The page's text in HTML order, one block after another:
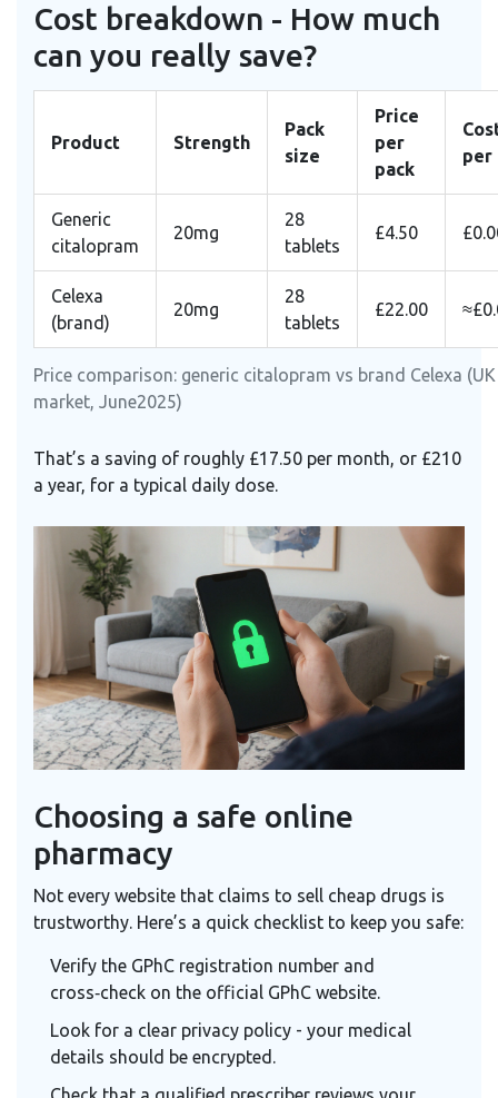
Cost breakdown - How much
can you really save?
Price comparison: generic citalopram vs brand Celexa (UK
market, June2025)
Product Strength
Pack
size
Price
per
pack
per
Generic
citalopram
20mg
28
tablets
£4.50
Celexa
(brand)
20mg
28
tablets
£22.00
That’s a saving of roughly £17.50 per month, or £210
a year, for a typical daily dose.
Choosing a safe online
pharmacy
Not every website that claims to sell cheap drugs is
trustworthy. Here’s a quick checklist to keep you safe:
Verify the GPhC registration number and
cross‑check on the official GPhC website.
Look for a clear privacy policy - your medical
details should be encrypted.